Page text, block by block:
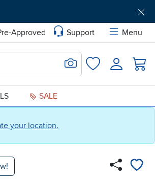
your location.
Approved Support Menu
Search for Image
FavoritesLogin
SALE